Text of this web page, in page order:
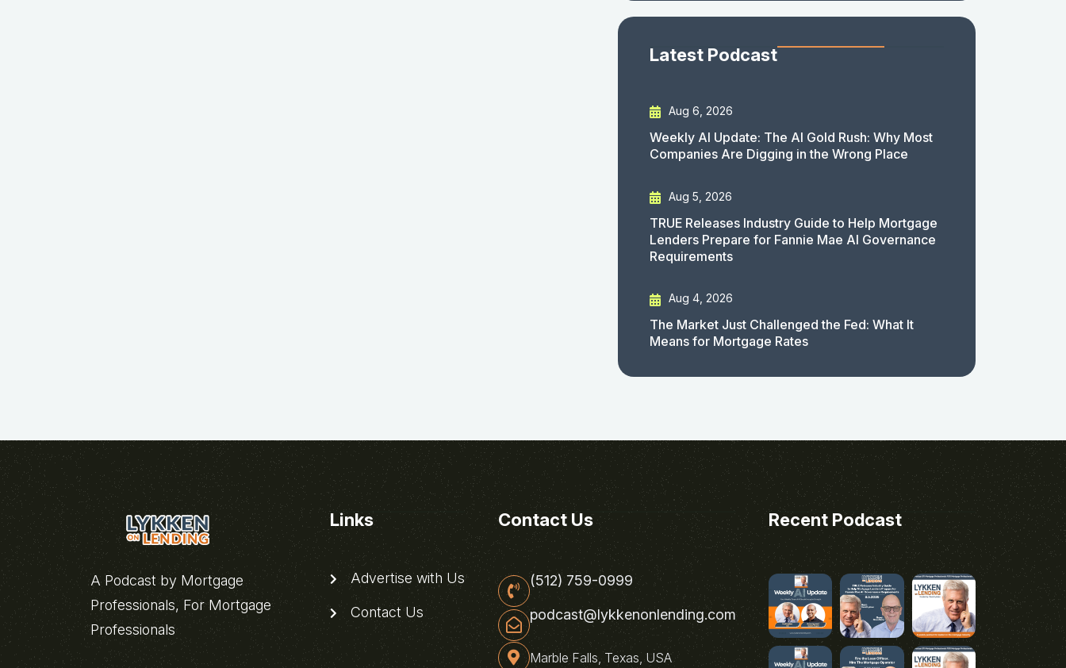
Latest Podcast
Aug 6, 2026
Weekly AI Update: The AI Gold Rush: Why Most
Companies Are Digging in the Wrong Place
Aug 5, 2026
TRUE Releases Industry Guide to Help Mortgage
Lenders Prepare for Fannie Mae AI Governance
Requirements
Aug 4, 2026
The Market Just Challenged the Fed: What It
Means for Mortgage Rates
A Podcast by Mortgage
Professionals, For Mortgage
Professionals
Links
Advertise with Us
Contact Us
Contact Us
(512) 759-0999
podcast@lykkenonlending.com
Marble Falls, Texas, USA
Recent Podcast